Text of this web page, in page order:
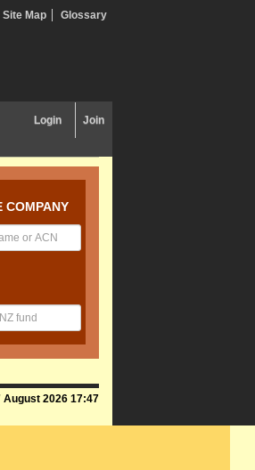
Site Map Glossary
Login Join
COMPANY
August 2026 17:47